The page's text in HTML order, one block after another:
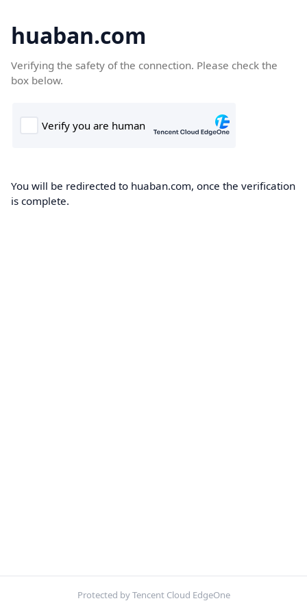
huaban.com
Verifying the safety of the connection. Please check the
box below.
You will be redirected to huaban.com, once the verification
is complete.
Protected by Tencent Cloud EdgeOne